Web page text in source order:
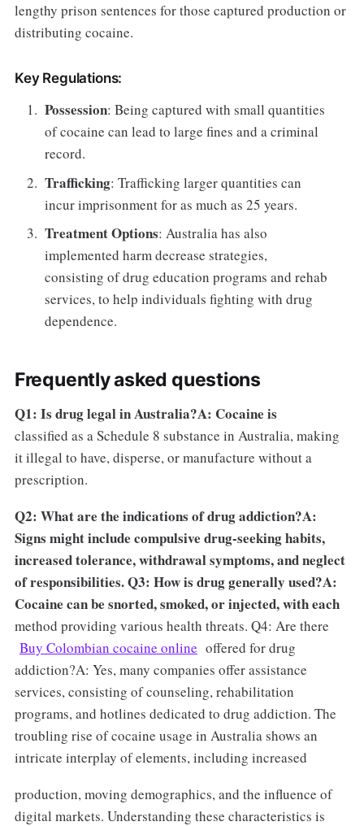
lengthy prison sentences for those captured production or
distributing cocaine.
Key Regulations:
Possession: Being captured with small quantities
of cocaine can lead to large fines and a criminal
record.
Trafficking: Trafficking larger quantities can
incur imprisonment for as much as 25 years.
Treatment Options: Australia has also
implemented harm decrease strategies,
consisting of drug education programs and rehab
services, to help individuals fighting with drug
dependence.
Frequently asked questions
Q1: Is drug legal in Australia?A: Cocaine is
classified as a Schedule 8 substance in Australia, making
it illegal to have, disperse, or manufacture without a
prescription.
Q2: What are the indications of drug addiction?A:
Signs might include compulsive drug-seeking habits,
increased tolerance, withdrawal symptoms, and neglect
of responsibilities. Q3: How is drug generally used?A:
Cocaine can be snorted, smoked, or injected, with each
method providing various health threats. Q4: Are there
Buy Colombian cocaine online offered for drug
addiction?A: Yes, many companies offer assistance
services, consisting of counseling, rehabilitation
programs, and hotlines dedicated to drug addiction. The
troubling rise of cocaine usage in Australia shows an
intricate interplay of elements, including increased
production, moving demographics, and the influence of
digital markets. Understanding these characteristics is